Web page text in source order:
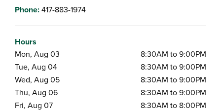
Phone:417-883-1974
Hours
Mon, Aug 03
8:30AM to 9:00PM
Tue, Aug 04
8:30AM to 9:00PM
Wed, Aug 05
8:30AM to 9:00PM
Thu, Aug 06
8:30AM to 9:00PM
Fri, Aug 07
8:30AM to 8:00PM